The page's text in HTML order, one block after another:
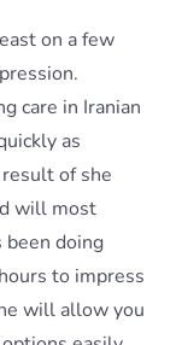
on a few
care in Iranian
as
of she
will most
been doing
to impress
will allow you